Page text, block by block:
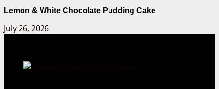
Lemon & White Chocolate Pudding Cake
July 26, 2026